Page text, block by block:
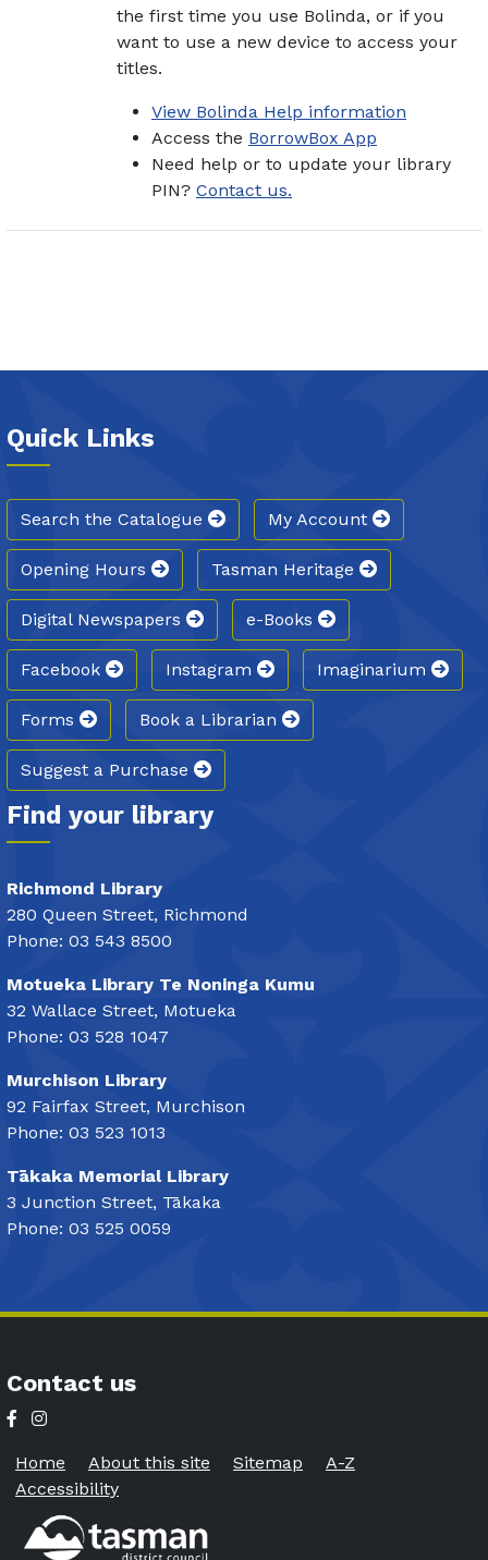
the first time you use Bolinda, or if you
want to use a new device to access your
titles.
View Bolinda Help information
Access the BorrowBox App
Need help or to update your library
PIN? Contact us.
Quick Links
Search the Catalogue My Account
Opening Hours Tasman Heritage
Digital Newspapers e-Books
Facebook Instagram Imaginarium
Forms Book a Librarian
Suggest a Purchase
Find your library
Richmond Library
280 Queen Street, Richmond
Phone: 03 543 8500
Motueka Library Te Noninga Kumu
32 Wallace Street, Motueka
Phone: 03 528 1047
Murchison Library
92 Fairfax Street, Murchison
Phone: 03 523 1013
Tākaka Memorial Library
3 Junction Street, Tākaka
Phone: 03 525 0059
Contact us
Home About this site Sitemap
A-Z
Accessibility